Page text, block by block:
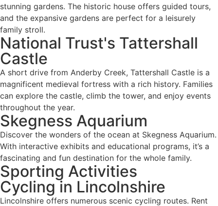
stunning gardens. The historic house offers guided tours,
and the expansive gardens are perfect for a leisurely
family stroll.
National Trust's Tattershall
Castle
A short drive from Anderby Creek, Tattershall Castle is a
magnificent medieval fortress with a rich history. Families
can explore the castle, climb the tower, and enjoy events
throughout the year.
Skegness Aquarium
Discover the wonders of the ocean at Skegness Aquarium.
With interactive exhibits and educational programs, it’s a
fascinating and fun destination for the whole family.
Sporting Activities
Cycling in Lincolnshire
Lincolnshire offers numerous scenic cycling routes. Rent